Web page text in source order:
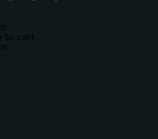
to cart